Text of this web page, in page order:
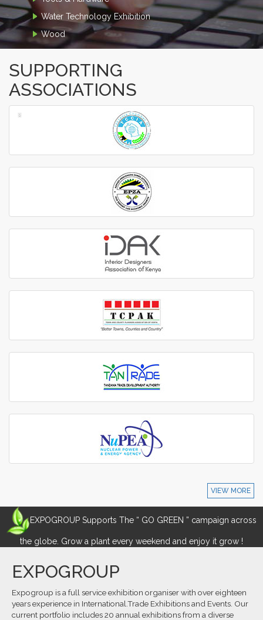
Water Technology Exhibition
Wood
SUPPORTING
ASSOCIATIONS
‹
›
VIEW MORE
EXPOGROUP Supports The “ GO GREEN ” campaign across
the globe. Grow a plant every weekend and enjoy it grow !
EXPOGROUP
Expogroup is a full service exhibition organiser with over eighteen
years experience in International.Trade Exhibitions and Events. Our
current portfolio includes 20 annual exhibitions from a diverse